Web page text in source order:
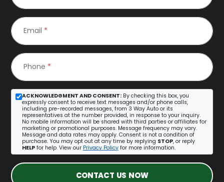
Email *
Phone *
ACKNOWLEDGMENT AND CONSENT: By checking this box, you
expressly consent to receive text messages and/or phone calls,
including pre-recorded messages, from 3 Way Auto or its
representatives at the number provided, in response to your inquiry.
No mobile information will be shared with third parties or affiliates for
marketing or promotional purposes. Message frequency may vary.
Message and data rates may apply. Consent is not a condition of
purchase. You may opt out at any time by replying STOP, or reply
HELP for help. View our Privacy Policy for more information.
CONTACT US NOW